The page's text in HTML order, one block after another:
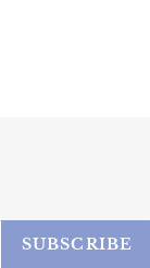
SUBSCRIBE